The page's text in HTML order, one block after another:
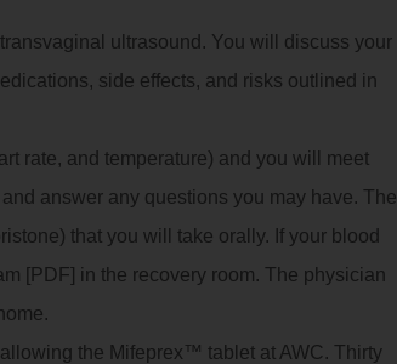
ultrasound. You will discuss your
side effects, and risks outlined in
rate, and temperature) and you will meet
answer any questions you may have. The
that you will take orally. If your blood
[PDF] in the recovery room. The physician
the Mifeprex™ tablet at AWC. Thirty